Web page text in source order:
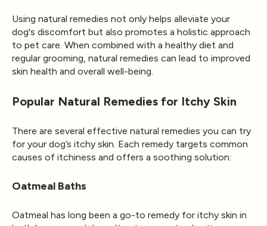
Using natural remedies not only helps alleviate your
dog's discomfort but also promotes a holistic approach
to pet care. When combined with a healthy diet and
regular grooming, natural remedies can lead to improved
skin health and overall well-being.
Popular Natural Remedies for Itchy Skin
There are several effective natural remedies you can try
for your dog’s itchy skin. Each remedy targets common
causes of itchiness and offers a soothing solution:
Oatmeal Baths
Oatmeal has long been a go-to remedy for itchy skin in